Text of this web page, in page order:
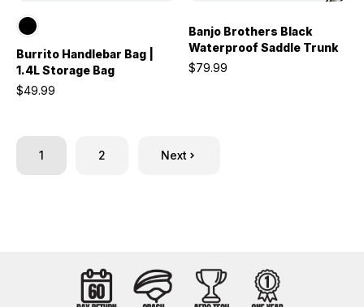
Burrito Handlebar Bag |
1.4L Storage Bag
$49.99
Banjo Brothers Black
Waterproof Saddle Trunk
$79.99
1 2 Next